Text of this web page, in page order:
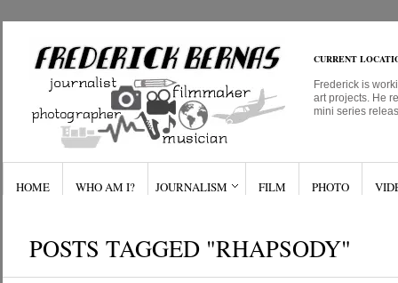
CURRENT
Frederick is
art projects. He
mini series
HOME WHO AM I? JOURNALISM FILM PHOTO
POSTS TAGGED "RHAPSODY"